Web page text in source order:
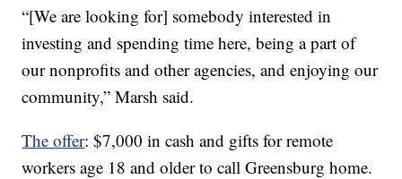
“[We are looking for] somebody interested in
investing and spending time here, being a part of
our nonprofits and other agencies, and enjoying our
community,” Marsh said.
The offer: $7,000 in cash and gifts for remote
workers age 18 and older to call Greensburg home.